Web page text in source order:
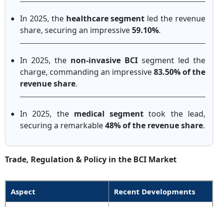
In 2025, the healthcare segment led the revenue
share, securing an impressive59.10%.
In 2025, the non-invasive BCI segment led the
charge, commanding an impressive83.50% of the
revenue share.
In 2025, the medical segment took the lead,
securing a remarkable48% of the revenue share.
Trade, Regulation & Policy in the BCI Market
Aspect Recent Developments